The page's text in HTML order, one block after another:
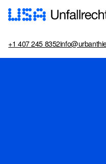
+1 407 245 8352